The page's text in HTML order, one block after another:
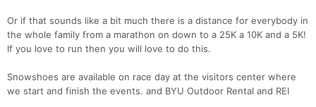
Or if that sounds like a bit much there is a distance for everybody in
the whole family from a marathon on down to a 25K a 10K and a 5K!
If you love to run then you will love to do this.
Snowshoes are available on race day at the visitors center where
we start and finish the events. and BYU Outdoor Rental and REI